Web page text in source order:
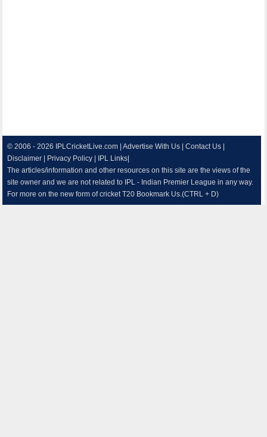
© 2006 - 2026 IPLCricketLive.com |Advertise With Us |Contact Us
Disclaimer
Privacy Policy IPL Links
The articles/information and other resources on this site are the views of the
site owner and we are not related to IPL - Indian Premier League in any way.
For more on the new form of cricket T20 Bookmark Us.(CTRL + D)